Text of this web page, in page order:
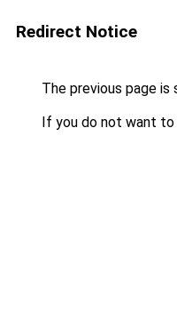
Redirect Notice
The previous page is
If you do not want